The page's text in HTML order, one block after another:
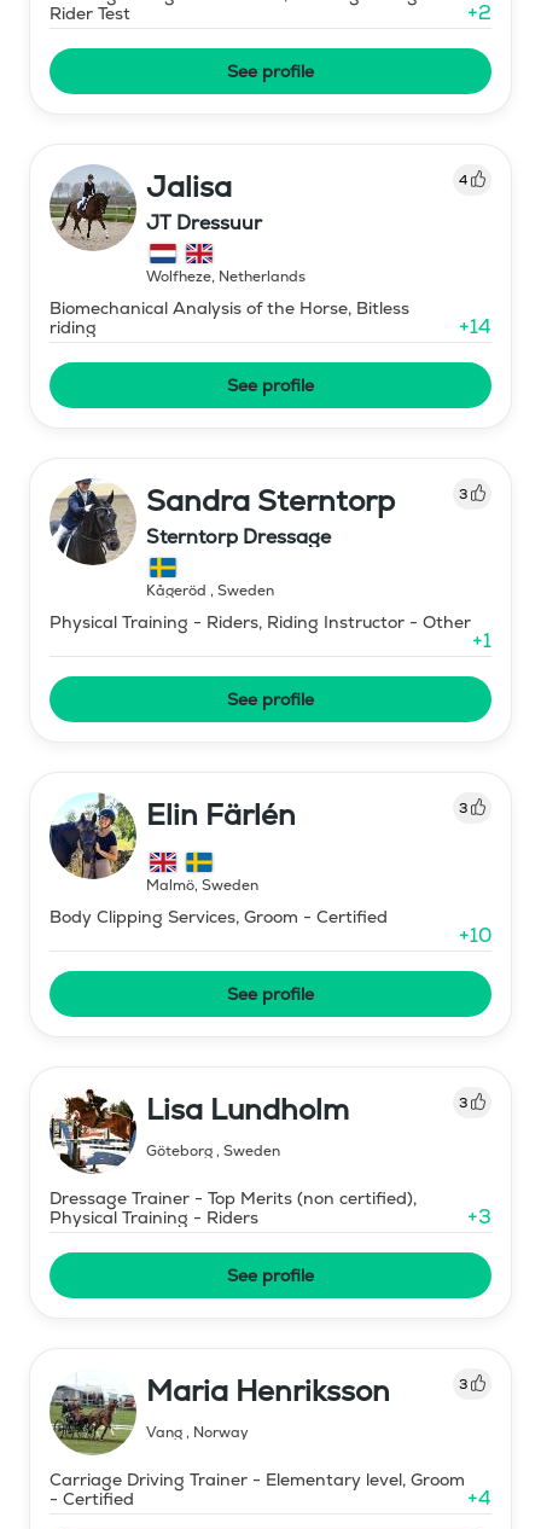
Rider Test
+2
See profile
Jalisa 4
JT Dressuur
Wolfheze, Netherlands
Biomechanical Analysis of the Horse, Bitless
riding
+14
See profile
Sandra Sterntorp 3
Sterntorp Dressage
Kågeröd , Sweden
Physical Training - Riders, Riding Instructor - Other
+1
See profile
Elin Färlén 3
Malmö, Sweden
Body Clipping Services, Groom - Certified
+10
See profile
Lisa Lundholm 3
Göteborg, Sweden
Dressage Trainer - Top Merits (non certified),
Physical Training - Riders
+3
See profile
Maria Henriksson 3
Vang, Norway
Carriage Driving Trainer - Elementary level, Groom
- Certified
+4